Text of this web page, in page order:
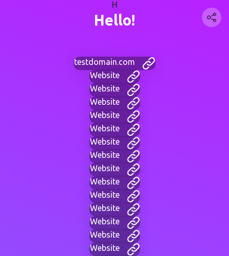
H
Hello!
testdomain.com
Website
Website
Website
Website
Website
Website
Website
Website
Website
Website
Website
Website
Website
Website